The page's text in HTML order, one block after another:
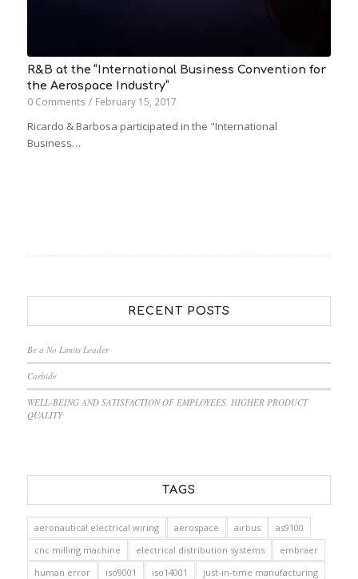
R&B at the “International Business Convention for
the Aerospace Industry”
0 Comments / February 15, 2017
Ricardo & Barbosa participated in the "International
Business…
RECENT POSTS
Be a No Limits Leader
Carbide
WELL-BEING AND SATISFACTION OF EMPLOYEES, HIGHER PRODUCT
QUALITY
TAGS
aeronautical electrical wiring aerospace airbus
as9100
cnc milling machine
electrical distribution systems
embraer
human error
iso9001 iso14001
just-in-time manufacturing